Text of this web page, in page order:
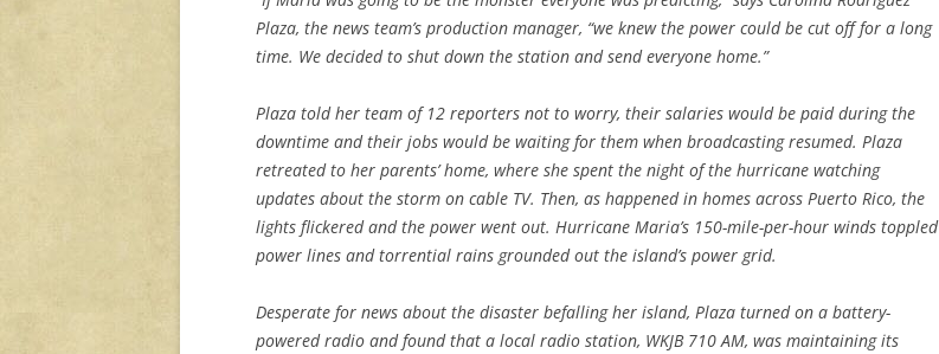
Plaza, the news team’s production manager, “we knew the power could be cut off for a long
time. We decided to shut down the station and send everyone home.”
Plaza told her team of 12 reporters not to worry, their salaries would be paid during the
downtime and their jobs would be waiting for them when broadcasting resumed. Plaza
retreated to her parents’ home, where she spent the night of the hurricane watching
updates about the storm on cable TV. Then, as happened in homes across Puerto Rico, the
lights flickered and the power went out. Hurricane Maria’s 150-mile-per-hour winds toppled
power lines and torrential rains grounded out the island’s power grid.
Desperate for news about the disaster befalling her island, Plaza turned on a battery-
powered radio and found that a local radio station, WKJB 710 AM, was maintaining its